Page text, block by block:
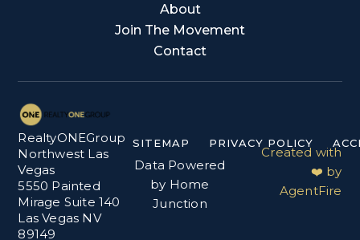
About
Join The Movement
Contact
RealtyONEGroup
Northwest Las
Vegas
5550 Painted
Mirage Suite 140
Las Vegas NV
89149
SITEMAP PRIVACY POLICY
Data Powered
by Home
Junction
Created with
❤️ by
AgentFire